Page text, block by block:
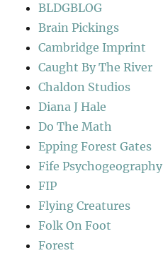
BLDGBLOG
Brain Pickings
Cambridge Imprint
Caught By The River
Chaldon Studios
Diana J Hale
Do The Math
Epping Forest Gates
Fife Psychogeography
FIP
Flying Creatures
Folk On Foot
Forest